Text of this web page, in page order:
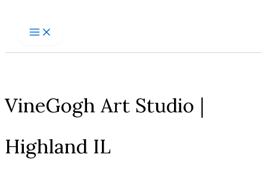
VineGogh Art Studio |
Highland IL